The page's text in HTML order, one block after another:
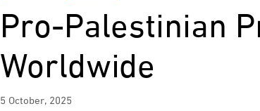
Pro-Palestinian
Worldwide
5 October, 2025